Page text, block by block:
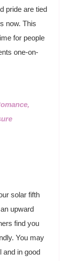
pride are tied
now. This
for people
one-on-
solar fifth
upward
find you
You may
and in good